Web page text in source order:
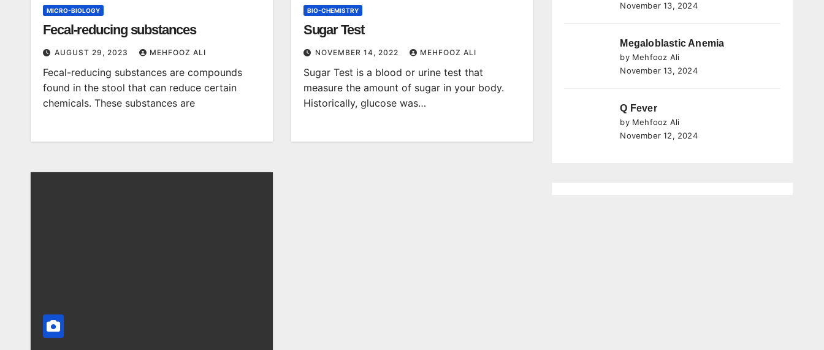
MICRO-BIOLOGY
Fecal-reducing substances
AUGUST 29, 2023 MEHFOOZ ALI
Fecal-reducing substances are compounds
found in the stool that can reduce certain
chemicals. These substances are
BIO-CHEMISTRY
Sugar Test
NOVEMBER 14, 2022 MEHFOOZ ALI
Sugar Test is a blood or urine test that
measure the amount of sugar in your body.
Historically, glucose was…
November 13, 2024
Megaloblastic Anemia
by Mehfooz Ali
November 13, 2024
Q Fever
by Mehfooz Ali
November 12, 2024